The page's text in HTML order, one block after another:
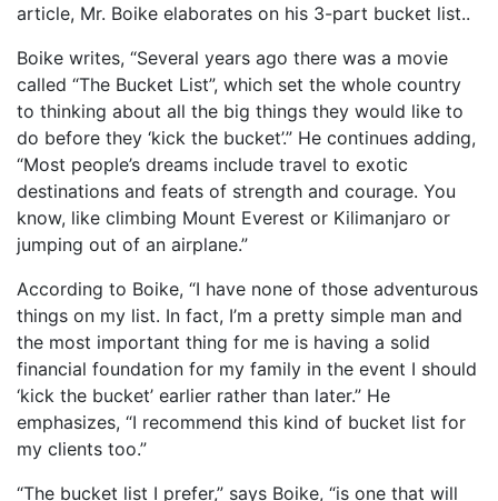
article, Mr. Boike elaborates on his 3-part bucket list..
Boike writes, “Several years ago there was a movie
called “The Bucket List”, which set the whole country
to thinking about all the big things they would like to
do before they ‘kick the bucket’.” He continues adding,
“Most people’s dreams include travel to exotic
destinations and feats of strength and courage. You
know, like climbing Mount Everest or Kilimanjaro or
jumping out of an airplane.”
According to Boike, “I have none of those adventurous
things on my list. In fact, I’m a pretty simple man and
the most important thing for me is having a solid
financial foundation for my family in the event I should
‘kick the bucket’ earlier rather than later.” He
emphasizes, “I recommend this kind of bucket list for
my clients too.”
“The bucket list I prefer,” says Boike, “is one that will